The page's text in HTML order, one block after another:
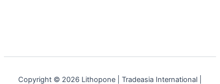
Copyright © 2026 Lithopone | Tradeasia International |